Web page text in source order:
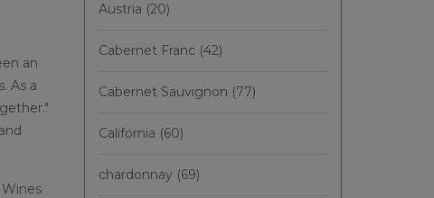
an
As a
Austria (20)
Cabernet Franc (42)
Cabernet Sauvignon (77)
California (60)
chardonnay (69)